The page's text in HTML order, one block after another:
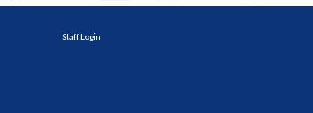
Staff Login